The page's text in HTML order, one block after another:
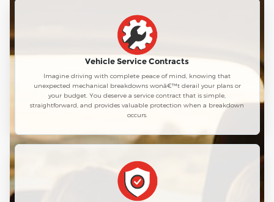
Vehicle Service Contracts
Imagine driving with complete peace of mind, knowing that
unexpected mechanical breakdowns wonâ€™t derail your plans or
your budget. You deserve a service contract that is simple,
straightforward, and provides valuable protection when a breakdown
occurs.